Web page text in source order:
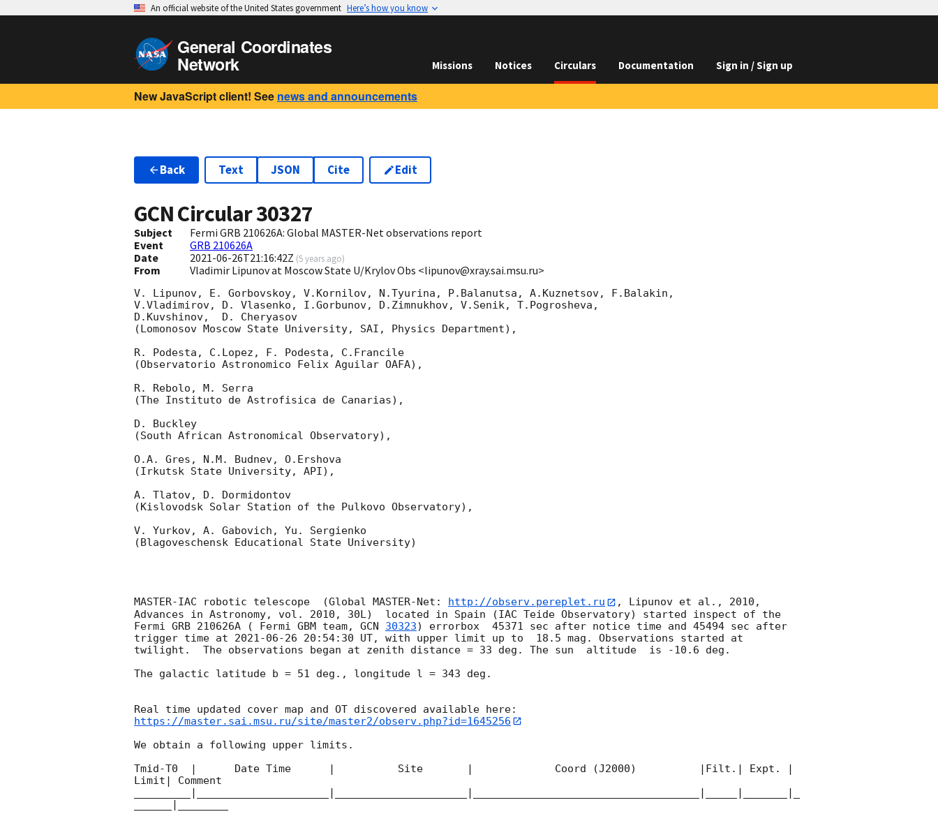
An official website of the United States government Here’s how you know
General Coordinates
Network Missions Notices Circulars Documentation Sign in / Sign up
New JavaScript client! See news and announcements
Back Text JSON Cite Edit
GCN Circular30327
Subject
Fermi GRB 210626A: Global MASTER-Net observations report
Event
GRB 210626A
Date
2021-06-26T21:16:42Z (5 years ago)
From Vladimir Lipunov at Moscow State U/Krylov Obs <lipunov@xray.sai.msu.ru>
V. Lipunov, E. Gorbovskoy, V.Kornilov, N.Tyurina, P.Balanutsa, A.Kuznetsov, F.Balakin,
V.Vladimirov, D. Vlasenko, I.Gorbunov, D.Zimnukhov, V.Senik, T.Pogrosheva,
D.Kuvshinov,  D. Cheryasov
(Lomonosov Moscow State University, SAI, Physics Department),
R. Podesta, C.Lopez, F. Podesta, C.Francile
(Observatorio Astronomico Felix Aguilar OAFA),
R. Rebolo, M. Serra
(The Instituto de Astrofisica de Canarias),
D. Buckley
(South African Astronomical Observatory),
O.A. Gres, N.M. Budnev, O.Ershova
(Irkutsk State University, API),
A. Tlatov, D. Dormidontov
(Kislovodsk Solar Station of the Pulkovo Observatory),
V. Yurkov, A. Gabovich, Yu. Sergienko
(Blagoveschensk Educational State University)
MASTER-IAC robotic telescope  (Global MASTER-Net: http://observ.pereplet.ru
, Lipunov et al., 2010,
Advances in Astronomy, vol. 2010, 30L)  located in Spain (IAC Teide Observatory) started inspect of the
Fermi GRB 210626A ( Fermi GBM team, GCN 30323) errorbox  45371 sec after notice time and 45494 sec after
trigger time at 2021-06-26 20:54:30 UT, with upper limit up to  18.5 mag. Observations started at
twilight.  The observations began at zenith distance = 33 deg. The sun  altitude  is -10.6 deg.
The galactic latitude b = 51 deg., longitude l = 343 deg.
https://master.sai.msu.ru/site/master2/observ.php?id=1645256
We obtain a following upper limits.
Tmid-T0  |      Date Time      |          Site       |             Coord (J2000)          |Filt.| Expt. |
Limit| Comment